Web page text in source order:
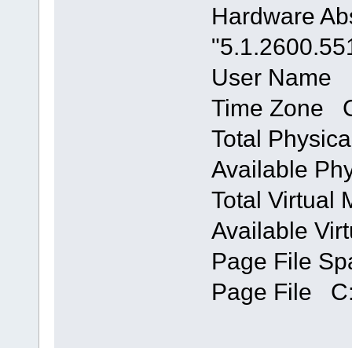
Hardware
User Name
Time Zone
Total
Available
Total Virtual
Available
Page File
Page File